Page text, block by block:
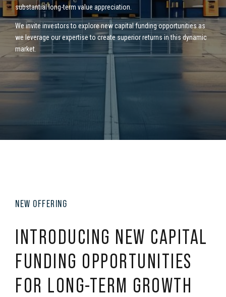
substantial long-term value appreciation.
We invite investors to explore new capital funding opportunities as
we leverage our expertise to create superior returns in this dynamic
market.
NEW OFFERING
INTRODUCING NEW CAPITAL
FUNDING OPPORTUNITIES
FOR LONG-TERM GROWTH